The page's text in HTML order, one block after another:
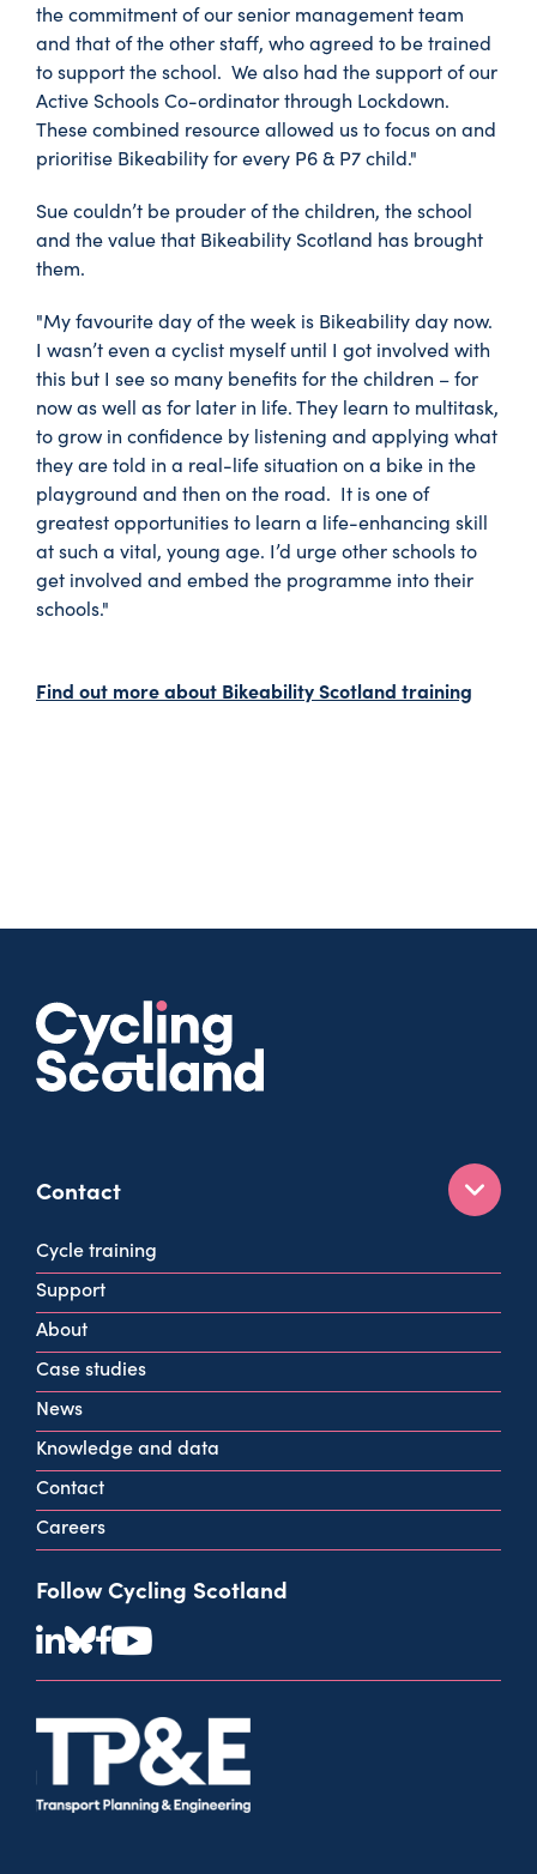
the commitment of our senior management team
and that of the other staff, who agreed to be trained
to support the school. We also had the support of our
Active Schools Co-ordinator through Lockdown.
These combined resource allowed us to focus on and
prioritise Bikeability for every P6 & P7 child."
Sue couldn’t be prouder of the children, the school
and the value that Bikeability Scotland has brought
them.
"My favourite day of the week is Bikeability day now.
I wasn’t even a cyclist myself until I got involved with
this but I see so many benefits for the children – for
now as well as for later in life. They learn to multitask,
to grow in confidence by listening and applying what
they are told in a real-life situation on a bike in the
playground and then on the road. It is one of
greatest opportunities to learn a life-enhancing skill
at such a vital, young age. I’d urge other schools to
get involved and embed the programme into their
schools."
Find out more about Bikeability Scotland training
Contact
160 West George St
Glasgow
G2 2HG
info@cycling.scot
View all contact info
Cycle training
Support
About
Case studies
News
Knowledge and data
Contact
Careers
Follow Cycling Scotland